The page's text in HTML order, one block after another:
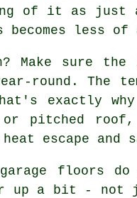
of it as
less of
Make
round. The
exactly
pitched roof,
escape and
floors
up a bit - not